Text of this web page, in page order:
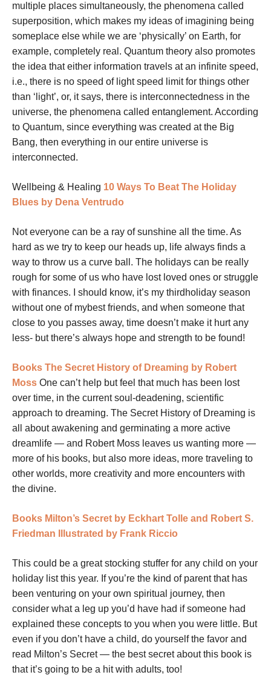
multiple places simultaneously, the phenomena called
superposition, which makes my ideas of imagining being
someplace else while we are ‘physically’ on Earth, for
example, completely real. Quantum theory also promotes
the idea that either information travels at an infinite speed,
i.e., there is no speed of light speed limit for things other
than ‘light’, or, it says, there is interconnectedness in the
universe, the phenomena called entanglement. According
to Quantum, since everything was created at the Big
Bang, then everything in our entire universe is
interconnected.
Wellbeing & Healing 10 Ways To Beat The Holiday
Blues by Dena Ventrudo
Not everyone can be a ray of sunshine all the time. As
hard as we try to keep our heads up, life always finds a
way to throw us a curve ball. The holidays can be really
rough for some of us who have lost loved ones or struggle
with finances. I should know, it’s my thirdholiday season
without one of mybest friends, and when someone that
close to you passes away, time doesn’t make it hurt any
less- but there’s always hope and strength to be found!
Books The Secret History of Dreaming by Robert
Moss One can’t help but feel that much has been lost
over time, in the current soul-deadening, scientific
approach to dreaming. The Secret History of Dreaming is
all about awakening and germinating a more active
dreamlife — and Robert Moss leaves us wanting more —
more of his books, but also more ideas, more traveling to
other worlds, more creativity and more encounters with
the divine.
Books Milton’s Secret by Eckhart Tolle and Robert S.
Friedman Illustrated by Frank Riccio
This could be a great stocking stuffer for any child on your
holiday list this year. If you’re the kind of parent that has
been venturing on your own spiritual journey, then
consider what a leg up you’d have had if someone had
explained these concepts to you when you were little. But
even if you don’t have a child, do yourself the favor and
read Milton’s Secret — the best secret about this book is
that it’s going to be a hit with adults, too!